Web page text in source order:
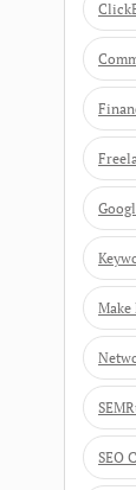
Make
SEO